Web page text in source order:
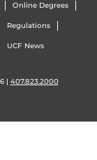
Online Degrees
Regulations
UCF News
| 407.823.2000